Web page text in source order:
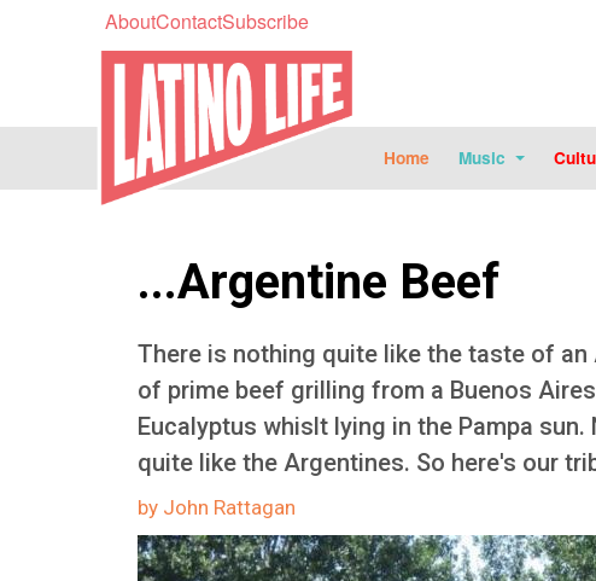
AboutContactSubscribe
Home Music
...Argentine Beef
There is nothing quite like the taste of
of prime beef grilling from a Buenos
Eucalyptus whislt lying in the Pampa
quite like the Argentines. So here's our
by John Rattagan
Image